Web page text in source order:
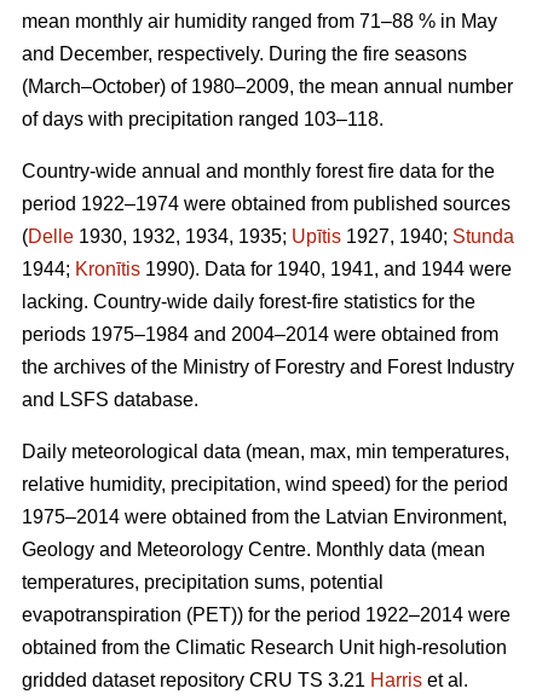
mean monthly air humidity ranged from 71–88 % in May
and December, respectively. During the fire seasons
(March–October) of 1980–2009, the mean annual number
of days with precipitation ranged 103–118.
Country-wide annual and monthly forest fire data for the
period 1922–1974 were obtained from published sources
(Delle 1930, 1932, 1934, 1935; Upītis 1927, 1940; Stunda
1944; Kronītis 1990). Data for 1940, 1941, and 1944 were
lacking. Country-wide daily forest-fire statistics for the
periods 1975–1984 and 2004–2014 were obtained from
the archives of the Ministry of Forestry and Forest Industry
and LSFS database.
Daily meteorological data (mean, max, min temperatures,
relative humidity, precipitation, wind speed) for the period
1975–2014 were obtained from the Latvian Environment,
Geology and Meteorology Centre. Monthly data (mean
temperatures, precipitation sums, potential
evapotranspiration (PET)) for the period 1922–2014 were
obtained from the Climatic Research Unit high-resolution
gridded dataset repository CRU TS 3.21 Harris et al.